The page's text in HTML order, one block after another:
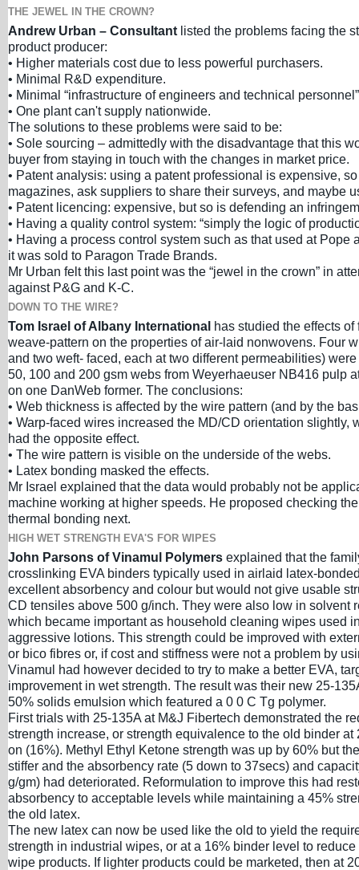
THE JEWEL IN THE CROWN?
Andrew Urban – Consultant listed the problems facing the
product producer:
• Higher materials cost due to less powerful purchasers.
• Minimal R&D expenditure.
• Minimal “infrastructure of engineers and technical
• One plant can't supply nationwide.
The solutions to these problems were said to be:
• Sole sourcing – admittedly with the disadvantage that this
buyer from staying in touch with the changes in market price.
• Patent analysis: using a patent professional is expensive,
magazines, ask suppliers to share their surveys, and maybe
• Patent licencing: expensive, but so is defending an
• Having a quality control system: “simply the logic of
• Having a process control system such as that used at Pope
it was sold to Paragon Trade Brands.
Mr Urban felt this last point was the “jewel in the crown” in
against P&G and K-C.
DOWN TO THE WIRE?
Tom Israel of Albany International has studied the effects
weave-pattern on the properties of air-laid nonwovens. Four
and two weft- faced, each at two different permeabilities)
50, 100 and 200 gsm webs from Weyerhaeuser NB416 pulp
on one DanWeb former. The conclusions:
• Web thickness is affected by the wire pattern (and by the
• Warp-faced wires increased the MD/CD orientation slightly,
had the opposite effect.
• The wire pattern is visible on the underside of the webs.
• Latex bonding masked the effects.
Mr Israel explained that the data would probably not be
machine working at higher speeds. He proposed checking
thermal bonding next.
HIGH WET STRENGTH EVA'S FOR WIPES
John Parsons of Vinamul Polymers explained that the
crosslinking EVA binders typically used in airlaid latex-
excellent absorbency and colour but would not give usable
CD tensiles above 500 g/inch. They were also low in solvent
which became important as household cleaning wipes used
aggressive lotions. This strength could be improved with
or bico fibres or, if cost and stiffness were not a problem by
Vinamul had however decided to try to make a better EVA,
improvement in wet strength. The result was their new 25-
50% solids emulsion which featured a 0 0 C Tg polymer.
First trials with 25-135A at M&J Fibertech demonstrated the
strength increase, or strength equivalence to the old binder at
on (16%). Methyl Ethyl Ketone strength was up by 60% but
stiffer and the absorbency rate (5 down to 37secs) and
g/gm) had deteriorated. Reformulation to improve this had
absorbency to acceptable levels while maintaining a 45%
the old latex.
The new latex can now be used like the old to yield the
strength in industrial wipes, or at a 16% binder level to reduce
wipe products. If lighter products could be marketed, then at